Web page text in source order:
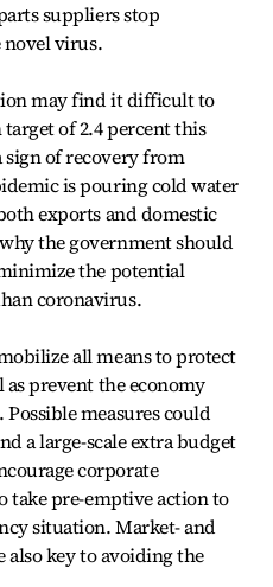
suppliers stop
virus.
may find it difficult to
of 2.4 percent this
sign of recovery from
is pouring cold water
exports and domestic
the government should
the potential
coronavirus.
all means to protect
prevent the economy
measures could
a large-scale extra budget
corporate
pre-emptive action to
situation. Market- and
also key to avoiding the